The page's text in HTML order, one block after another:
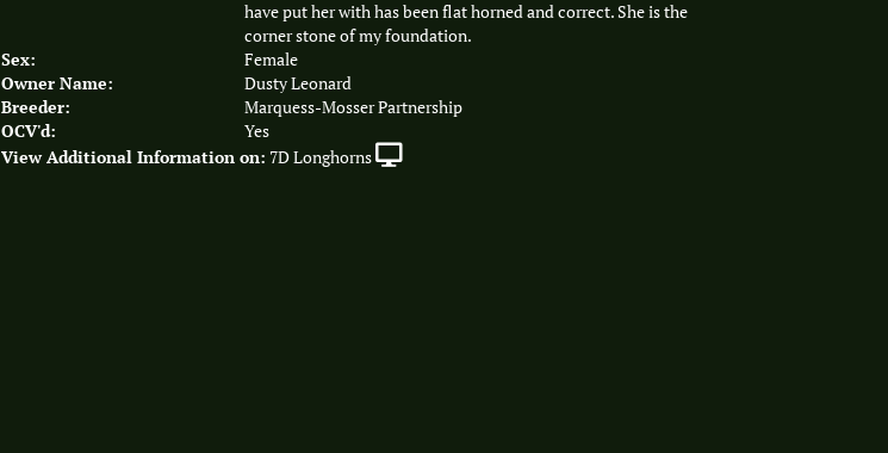
have put her with has been flat horned and correct. She is the
corner stone of my foundation.
Sex: Female
Owner Name: Dusty Leonard
Breeder: Marquess-Mosser Partnership
OCV'd: Yes
View Additional Information on: 7D Longhorns